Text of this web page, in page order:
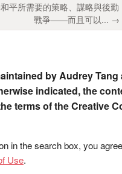
平所需要的策略、謀略與後勤
戰爭——而且可以... →
by Audrey Tang
indicated, the
terms of the Creative
in the search box, you
Use.